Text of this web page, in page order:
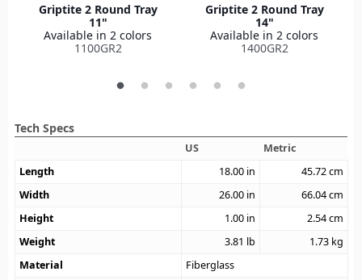
Griptite 2 Round Tray
11"
Available in 2 colors
1100GR2
Griptite 2 Round Tray
14"
Available in 2 colors
1400GR2
Tech Specs
US
Metric
Length
18.00 in 45.72cm
Width
26.00 in 66.04cm
Height
1.00 in 2.54cm
Weight
3.81 lb 1.73 kg
Material
Fiberglass